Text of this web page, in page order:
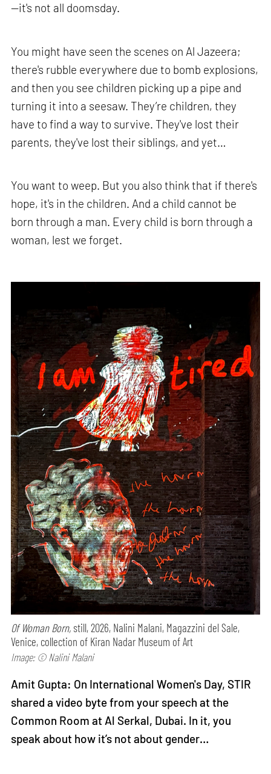
—it's not all doomsday.
You might have seen the scenes on Al Jazeera;
there's rubble everywhere due to bomb explosions,
and then you see children picking up a pipe and
turning it into a seesaw. They’re children, they
have to find a way to survive. They've lost their
parents, they've lost their siblings, and yet…
You want to weep. But you also think that if there's
hope, it's in the children. And a child cannot be
born through a man. Every child is born through a
woman, lest we forget.
Of Woman Born, still, 2026, Nalini Malani, Magazzini del Sale,
Venice, collection of Kiran Nadar Museum of Art
Image: © Nalini Malani
Amit Gupta: On International Women's Day, STIR
shared a video byte from your speech at the
Common Room at Al Serkal, Dubai. In it, you
speak about how it’s not about gender…